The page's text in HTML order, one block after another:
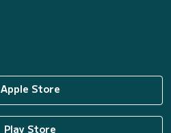
Apple Store
Play Store